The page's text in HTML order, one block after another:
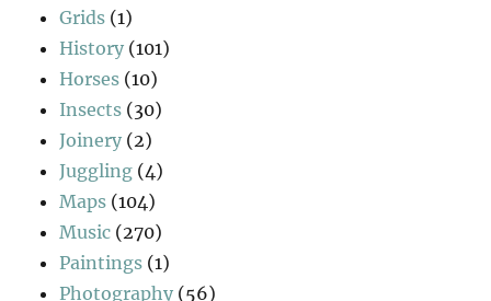
Grids (1)
History (101)
Horses (10)
Insects (30)
Joinery (2)
Juggling (4)
Maps (104)
Music (270)
Paintings (1)
Photography (56)